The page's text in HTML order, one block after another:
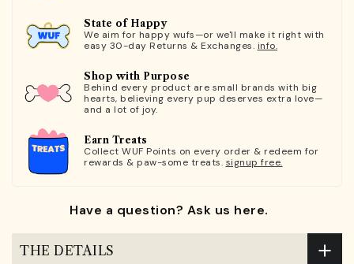
State of Happy
We aim for happy wufs—or we'll make it right with
easy 30-day Returns & Exchanges. info.
Shop with Purpose
Behind every product are small brands with big
hearts, believing every pup deserves extra love—
and a lot of joy.
Earn Treats
Collect WUF Points on every order & redeem for
rewards & paw-some treats. signup free.
Have a question? Ask us here.
THE DETAILS